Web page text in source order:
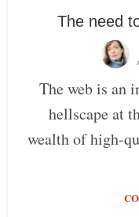
The need
The web is an
hellscape at
wealth of high-